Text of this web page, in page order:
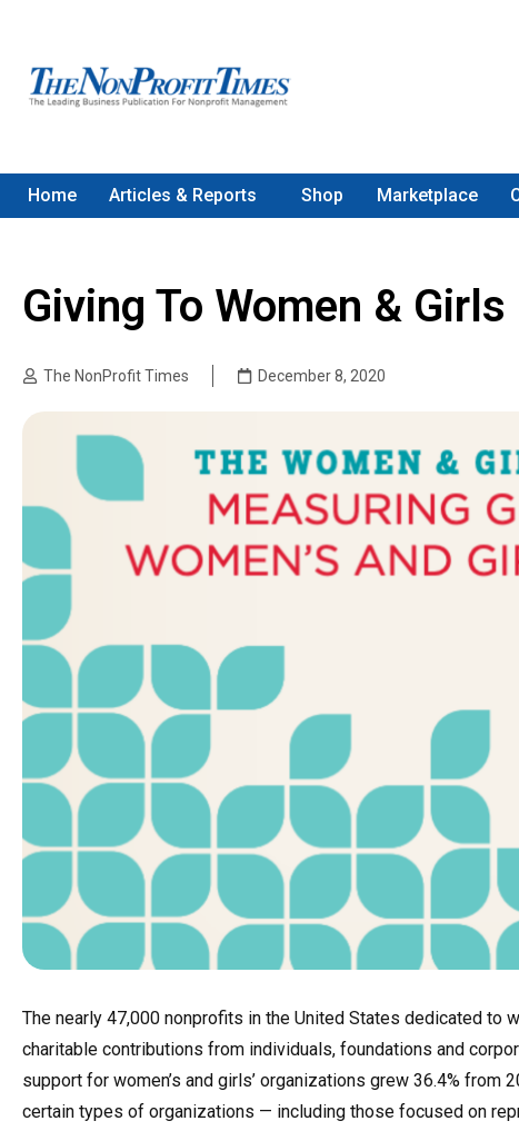
Home Articles & Reports Shop Marketplace
Giving To Women &
The NonProfit Times December 8, 2020
The nearly 47,000 nonprofits in the United States dedicated to
charitable contributions from individuals, foundations and
support for women’s and girls’ organizations grew 36.4%
certain types of organizations — including those focused on